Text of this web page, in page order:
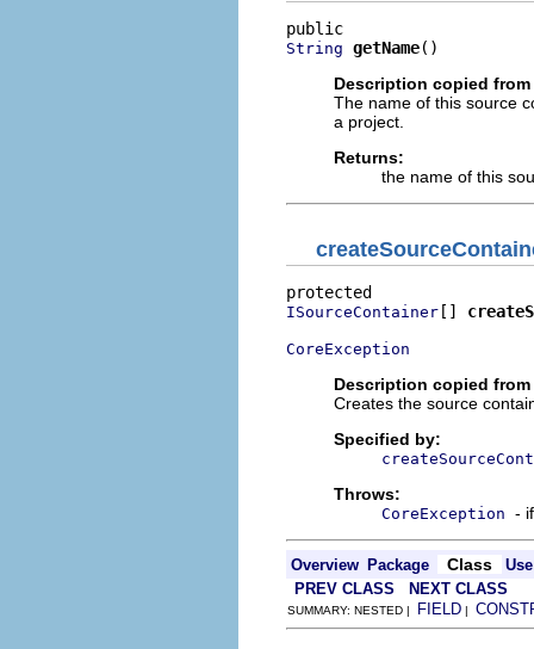
String getName()
Description copied
The name of this source
a project.
Returns:
the name of this
ISourceContainer []
CoreException
Description copied
Creates the source
Specified by:
Throws:
CoreException -
Overview Package Class
Use
PREV CLASS
NEXT CLASS
SUMMARY: NESTED | FIELD |